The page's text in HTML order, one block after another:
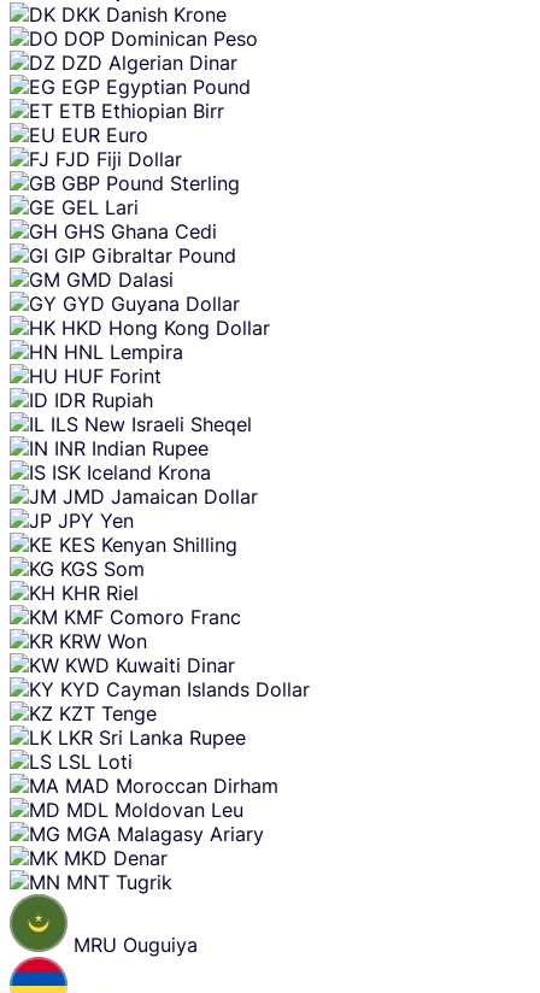
DKK Danish Krone
DOP Dominican Peso
DZD Algerian Dinar
EGP Egyptian Pound
ETB Ethiopian Birr
EUR Euro
FJD Fiji Dollar
GBP Pound Sterling
GEL Lari
GHS Ghana Cedi
GIP Gibraltar Pound
GMD Dalasi
GYD Guyana Dollar
HKD Hong Kong Dollar
HNL Lempira
HUF Forint
IDR Rupiah
ILS New Israeli Sheqel
INR Indian Rupee
ISK Iceland Krona
JMD Jamaican Dollar
JPY Yen
KES Kenyan Shilling
KGS Som
KHR Riel
KMF Comoro Franc
KRW Won
KWD Kuwaiti Dinar
KYD Cayman Islands Dollar
KZT Tenge
LKR Sri Lanka Rupee
LSL Loti
MAD Moroccan Dirham
MDL Moldovan Leu
MGA Malagasy Ariary
MKD Denar
MNT Tugrik
MRU Ouguiya